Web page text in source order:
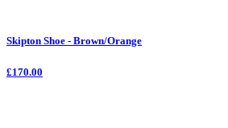
Skipton Shoe - Brown/Orange
£170.00